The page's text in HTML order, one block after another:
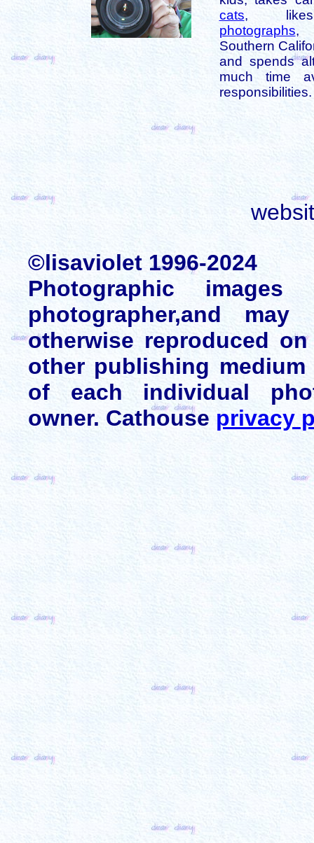
cats,
photographs,
Southern
and spends
much time
responsibilities.
©lisaviolet 1996-2024
Photographic
photographer,and
otherwise reproduced
other publishing
of each individual
owner. Cathouse privacy